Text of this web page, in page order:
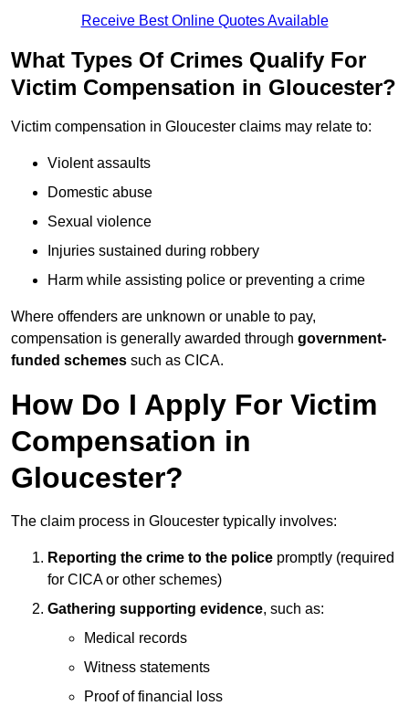
Receive Best Online Quotes Available
What Types Of Crimes Qualify For
Victim Compensation in Gloucester?
Victim compensation in Gloucester claims may relate to:
Violent assaults
Domestic abuse
Sexual violence
Injuries sustained during robbery
Harm while assisting police or preventing a crime
Where offenders are unknown or unable to pay,
compensation is generally awarded through government-
funded schemes such as CICA.
How Do I Apply For Victim
Compensation in
Gloucester?
The claim process in Gloucester typically involves:
Reporting the crime to the police promptly (required
for CICA or other schemes)
Gathering supporting evidence, such as:
Medical records
Witness statements
Proof of financial loss